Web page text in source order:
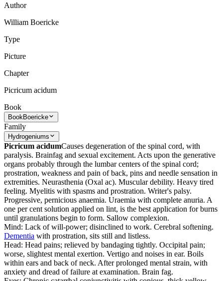
Author
William Boericke
Type
Picture
Chapter
Picricum acidum
Book
Book Boericke
Family
Hydrogeniums
Picricum acidumCauses degeneration of the spinal cord, with
paralysis. Brainfag and sexual excitement. Acts upon the generative
organs probably through the lumbar centers of the spinal cord;
prostration, weakness and pain of back, pins and needle sensation in
extremities. Neurasthenia (Oxal ac). Muscular debility. Heavy tired
feeling. Myelitis with spasms and prostration. Writer's palsy.
Progressive, pernicious anaemia. Uraemia with complete anuria. A
one per cent solution applied on lint, is the best application for burns
until granulations begin to form. Sallow complexion.
Mind: Lack of will-power; disinclined to work. Cerebral softening.
Dementia with prostration, sits still and listless.
Head: Head pains; relieved by bandaging tightly. Occipital pain;
worse, slightest mental exertion. Vertigo and noises in ear. Boils
within ears and back of neck. After prolonged mental strain, with
anxiety and dread of failure at examination. Brain fag.